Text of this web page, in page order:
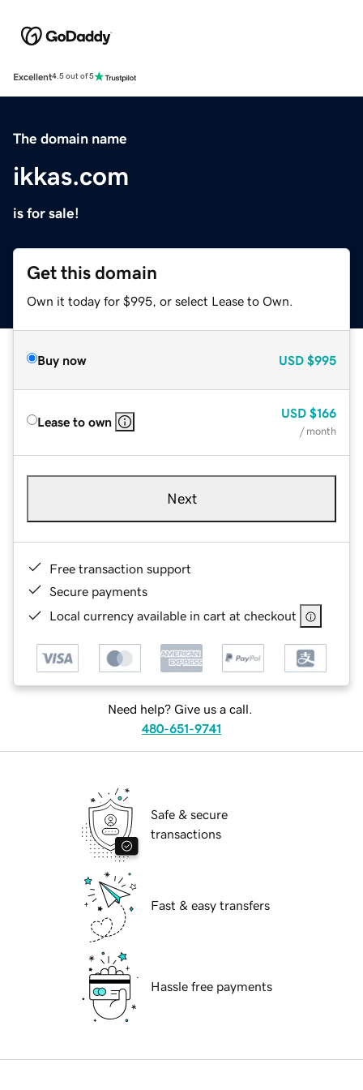
Excellent4.5 out of 5
The domain name
ikkas.com
is for sale!
Get this domain
Own it today for $995, or select Lease to Own.
Buy now USD $995
Lease to own
USD $166
/ month
Next
Free transaction support
Secure payments
Local currency available in cart at checkout
Need help? Give us a call.
480-651-9741
Safe & secure
transactions
Fast & easy transfers
Hassle free payments